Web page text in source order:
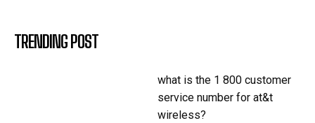
TRENDING POST
what is the 1 800 customer
service number for at&t
wireless?